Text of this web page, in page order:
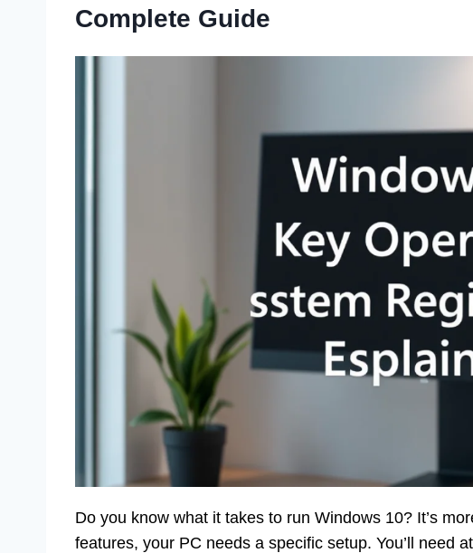
Complete Guide
Do you know what it takes to run Windows 10? It’s
features, your PC needs a specific setup. You’ll need